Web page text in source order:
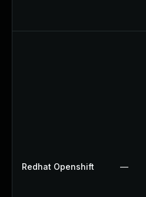
Redhat Openshift —